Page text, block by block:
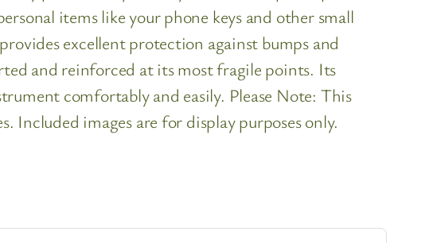
items like your phone keys and other small
excellent protection against bumps and
and reinforced at its most fragile points. Its
comfortably and easily. Please Note: This
Included images are for display purposes only.